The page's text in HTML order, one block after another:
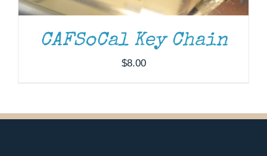
CAFSoCal Key Chain
$8.00